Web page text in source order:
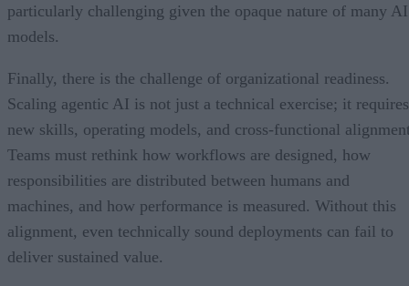
particularly challenging given the opaque nature of many AI
models.
Finally, there is the challenge of organizational readiness.
Scaling agentic AI is not just a technical exercise; it requires
new skills, operating models, and cross-functional
Teams must rethink how workflows are designed, how
responsibilities are distributed between humans and
machines, and how performance is measured. Without this
alignment, even technically sound deployments can fail to
deliver sustained value.